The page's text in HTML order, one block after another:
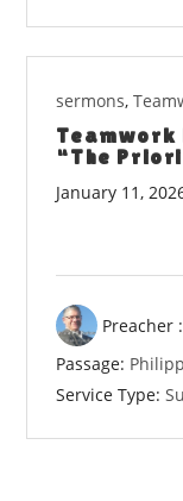
sermons,
Teamwork
“The
January 11,
Preacher :
Passage:
Service Type: